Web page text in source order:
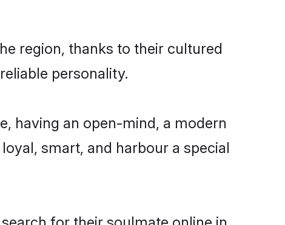
region, thanks to their cultured
personality.
having an open-mind, a modern
smart, and harbour a special